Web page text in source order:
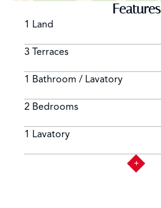
Features
1 Land
3 Terraces
1 Bathroom / Lavatory
2 Bedrooms
1 Lavatory